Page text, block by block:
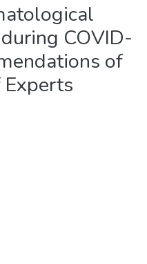
COVID-
of